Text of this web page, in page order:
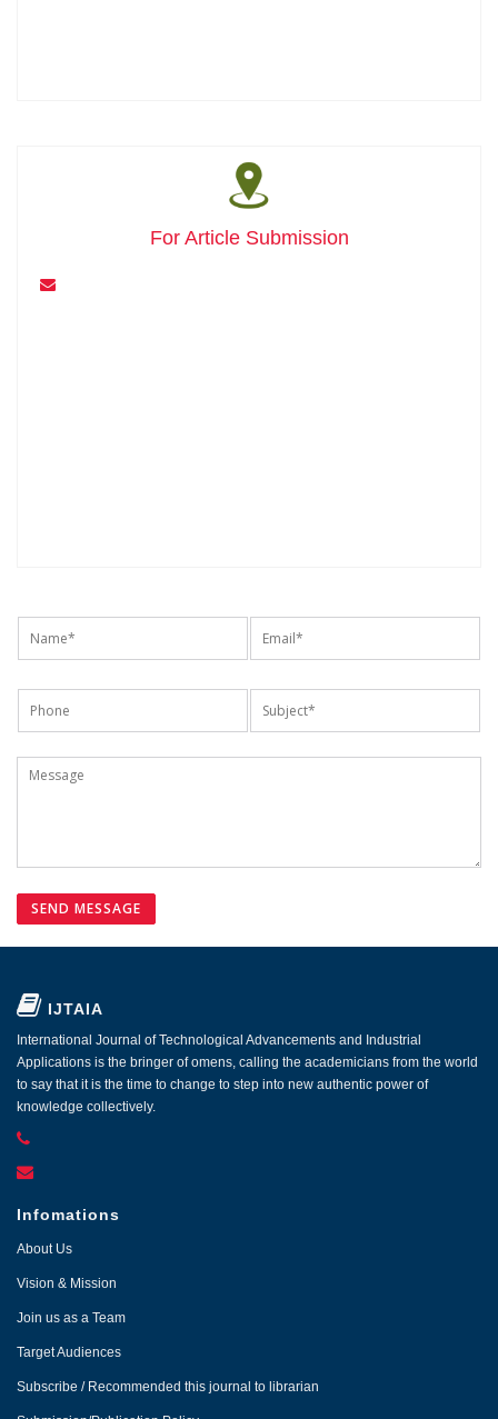
For Article Submission
IJTAIA
International Journal of Technological Advancements and Industrial
Applications is the bringer of omens, calling the academicians from the world
to say that it is the time to change to step into new authentic power of
knowledge collectively.
Infomations
About Us
Vision & Mission
Join us as a Team
Target Audiences
Subscribe / Recommended this journal to librarian